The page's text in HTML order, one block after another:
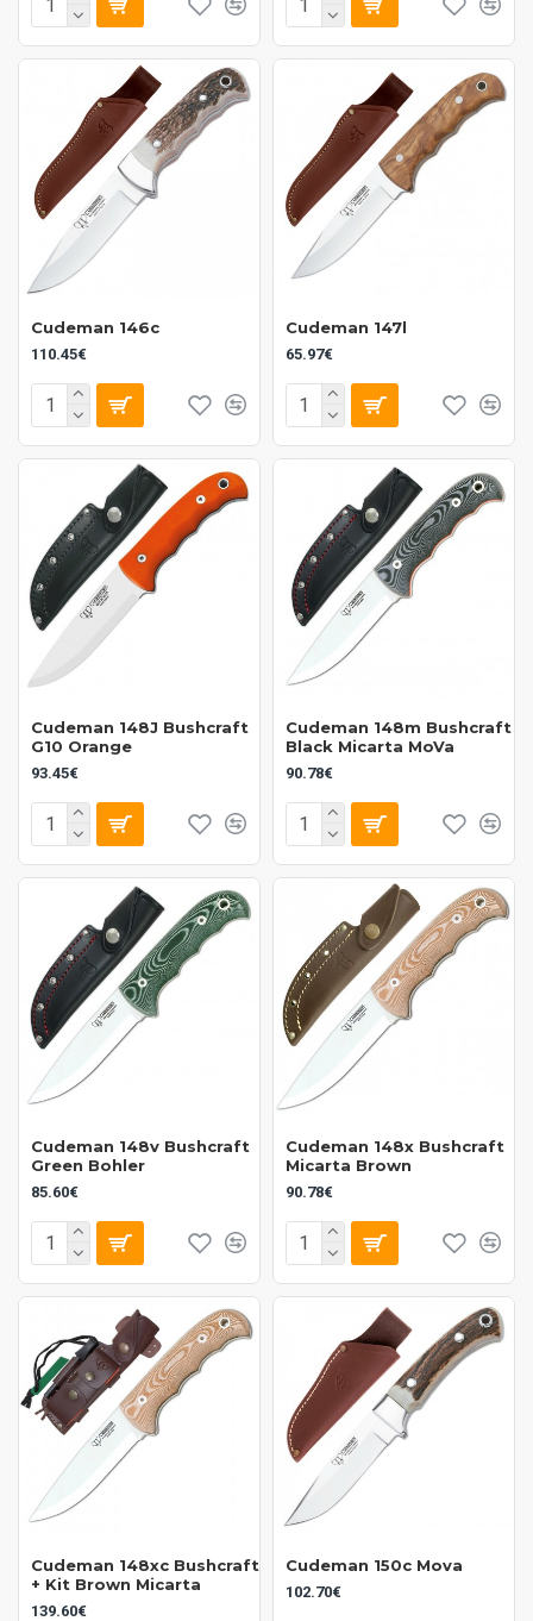
Cudeman 146c
110.45€
Cudeman 147l
65.97€
Cudeman 148J Bushcraft
G10 Orange
93.45€
Cudeman 148m Bushcraft
Black Micarta MoVa
90.78€
Cudeman 148v Bushcraft
Green Bohler
85.60€
Cudeman 148x Bushcraft
Micarta Brown
90.78€
Cudeman 148xc Bushcraft
+ Kit Brown Micarta
139.60€
Cudeman 150c Mova
102.70€